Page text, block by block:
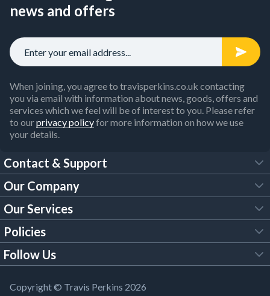
news and offers
When joining, you agree to travisperkins.co.uk contacting
you via email with information about news, goods, offers and
services which we feel will be of interest to you. Please refer
to ourprivacy policyfor more information on how we use
your details.
Contact & Support
FAQs
Customer Services
Our Brochures
Building Regulations
Our Company
About Us
Trade Account
Our Services
Tool Hire
Policies
Legal Policies
Modern Slavery Act
Follow Us
YouTube
Copyright © Travis Perkins 2026